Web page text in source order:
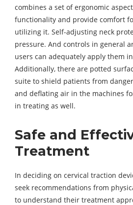
combines a set of ergonomic
functionality and provide comfort
utilizing it. Self-adjusting neck
pressure. And controls in general
users can adequately apply them
Additionally, there are potted
suite to shield patients from
and deflating air in the machines
in treating as well.
Safe and
Treatment
In deciding on cervical traction
seek recommendations from
to understand their treatment